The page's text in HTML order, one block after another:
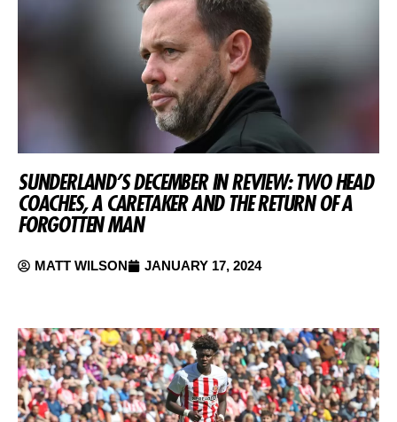
SUNDERLAND’S DECEMBER IN REVIEW: TWO HEAD
COACHES, A CARETAKER AND THE RETURN OF A
FORGOTTEN MAN
MATT WILSON JANUARY 17, 2024